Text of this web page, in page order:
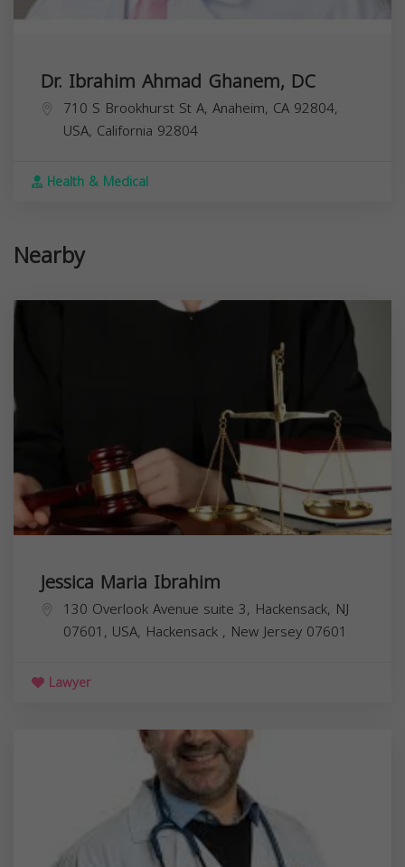
Dr. Ibrahim Ahmad Ghanem, DC
710 S Brookhurst St A, Anaheim, CA 92804,
USA, California 92804
Health & Medical
Nearby
Jessica Maria Ibrahim
130 Overlook Avenue suite 3, Hackensack, NJ
07601, USA, Hackensack , New Jersey 07601
Lawyer